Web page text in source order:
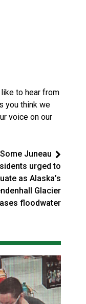
to hear from
you think we
voice on our
Some Juneau
urged to
as Alaska’s
Glacier
floodwater